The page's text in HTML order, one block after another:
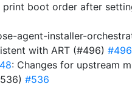
print boot order after
agent-installer-
with ART (#496) #496
: Changes for upstream
#536